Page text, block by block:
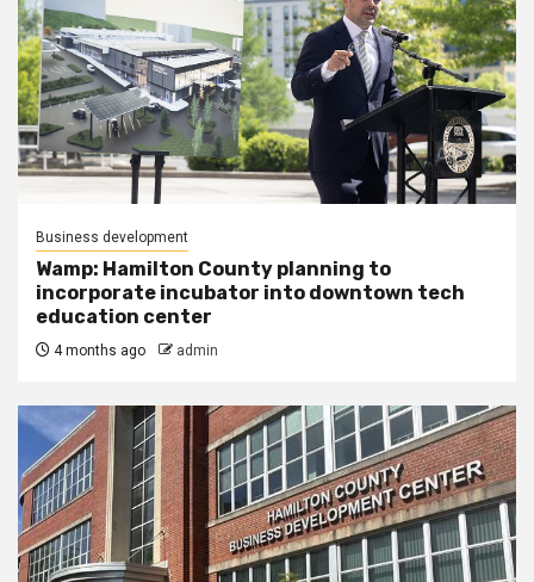
Business development
Wamp: Hamilton County planning to
incorporate incubator into downtown tech
education center
4 months ago admin